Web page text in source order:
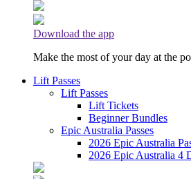
Download the app
Make the most of your day at the
Lift Passes
Lift Passes
Lift Tickets
Beginner Bundles
Epic Australia Passes
2026 Epic Australia
2026 Epic Australia 4